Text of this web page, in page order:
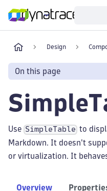
Developer
Design
On this page
Use SimpleTable to
Markdown. It doesn't
or virtualization. It
Overview